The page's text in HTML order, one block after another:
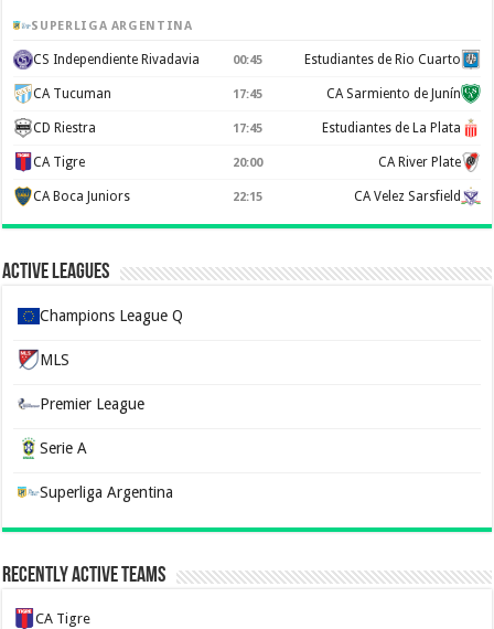
SUPERLIGA ARGENTINA
CS Independiente Rivadavia 00:45 Estudiantes de Rio Cuarto
CA Tucuman 17:45 CA Sarmiento de Junín
CD Riestra 17:45 Estudiantes de La Plata
CA Tigre 20:00 CA River Plate
CA Boca Juniors 22:15 CA Velez Sarsfield
Active Leagues
Champions League Q
MLS
Premier League
Serie A
Superliga Argentina
Recently Active Teams
CA Tigre